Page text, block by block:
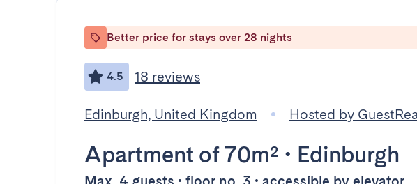
Better price for stays over 28 nights
4.5 18 reviews
Edinburgh, United Kingdom Hosted by
Apartment of 70m² • Edinburgh